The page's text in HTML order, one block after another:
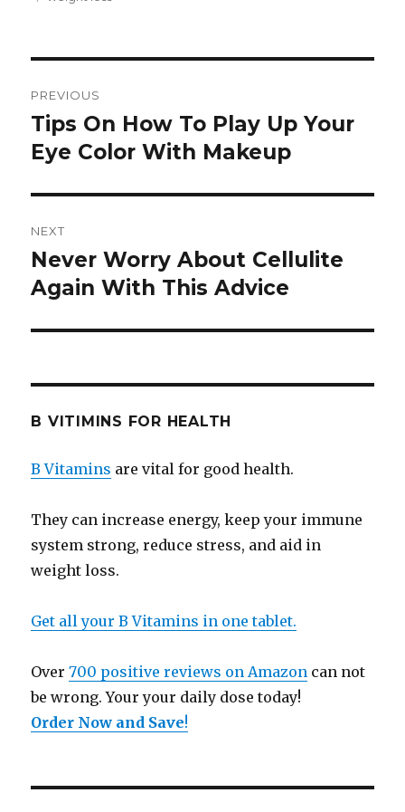
navigation
PREVIOUS
Previous
post:
Tips On How To Play Up Your
Eye Color With Makeup
NEXT
Next
post:
Never Worry About Cellulite
Again With This Advice
B VITIMINS FOR HEALTH
B Vitamins are vital for good health.
They can increase energy, keep your immune
system strong, reduce stress, and aid in
weight loss.
Get all your B Vitamins in one tablet.
Over700 positive reviews on Amazon can not
be wrong. Your your daily dose today!
Order Now and Save!